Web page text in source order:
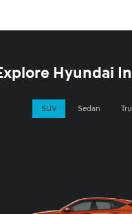
Hyundai
SUV Sedan